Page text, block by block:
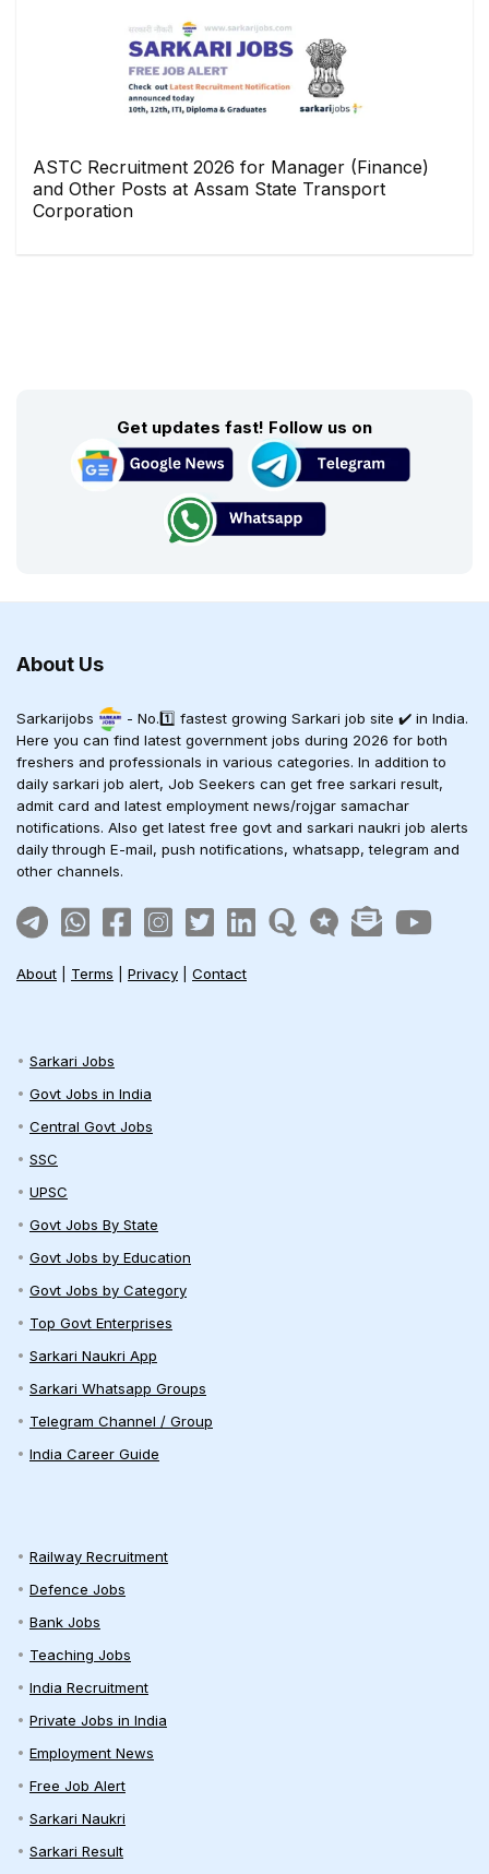
ASTC Recruitment 2026 for Manager (Finance)
and Other Posts at Assam State Transport
Corporation
Get updates fast! Follow us on
About Us
Sarkarijobs
- No.1️⃣ fastest growing Sarkari job site ✔️ in India.
Here you can find latest government jobs during 2026 for both
freshers and professionals in various categories. In addition to
daily sarkari job alert, Job Seekers can get free sarkari result,
admit card and latest employment news/rojgar samachar
notifications. Also get latest free govt and sarkari naukri job alerts
daily through E-mail, push notifications, whatsapp, telegram and
other channels.
About Terms Privacy Contact
Sarkari Jobs
Govt Jobs in India
Central Govt Jobs
SSC
UPSC
Govt Jobs By State
Govt Jobs by Education
Govt Jobs by Category
Top Govt Enterprises
Sarkari Naukri App
Sarkari Whatsapp Groups
Telegram Channel / Group
India Career Guide
Railway Recruitment
Defence Jobs
Bank Jobs
Teaching Jobs
India Recruitment
Private Jobs in India
Employment News
Free Job Alert
Sarkari Naukri
Sarkari Result